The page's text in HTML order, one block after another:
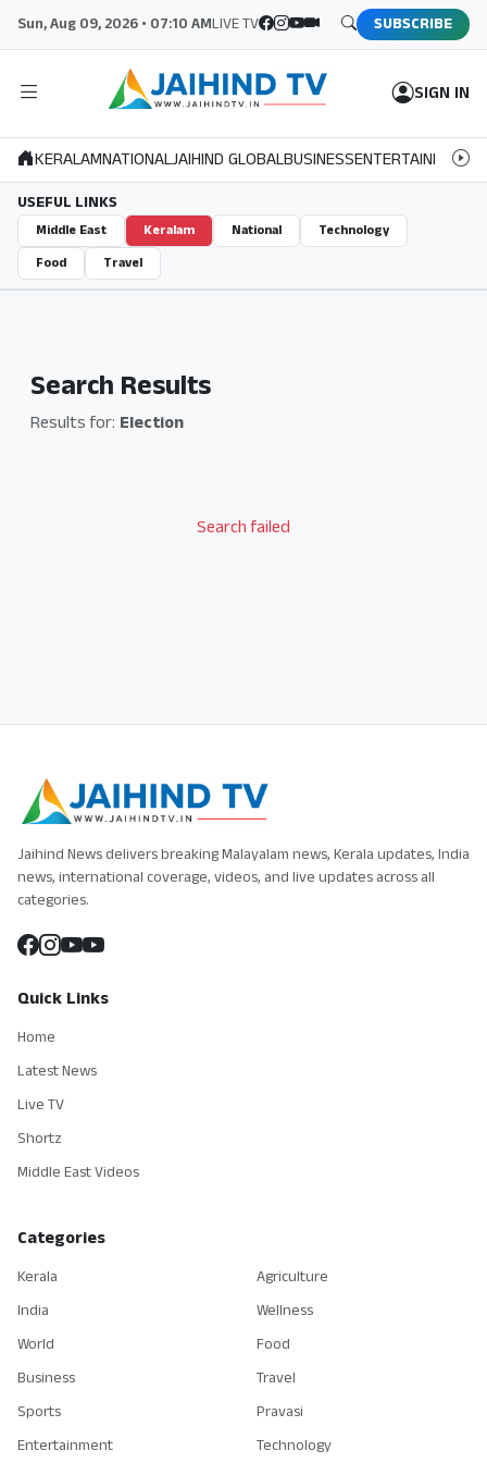
Sun, Aug 09, 2026 • 07:10 AMLIVE TV SUBSCRIBE
SIGN IN
KERALAMNATIONALJAIHIND GLOBALBUSINESSENTERTAINMENT
USEFUL LINKS
Middle East Keralam National
Technology
Food
Travel
Search Results
Results for: Election
Search failed
Jaihind News delivers breaking Malayalam news, Kerala updates, India
news, international coverage, videos, and live updates across all
categories.
Quick Links
Home
Latest News
Live TV
Shortz
Middle East Videos
Categories
Kerala
India
World
Business
Sports
Entertainment
Agriculture
Wellness
Food
Travel
Pravasi
Technology